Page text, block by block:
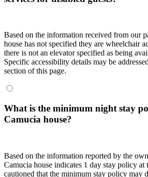
Based on the information received from our
house has not specified they are wheelchair
there is not an elevator specified as being
Specific accessibility details may be
section of this page.
What is the minimum night stay
Camucia house?
Based on the information reported by the
Camucia house indicates 1 day stay policy at
cautioned that the minimum stay policy may